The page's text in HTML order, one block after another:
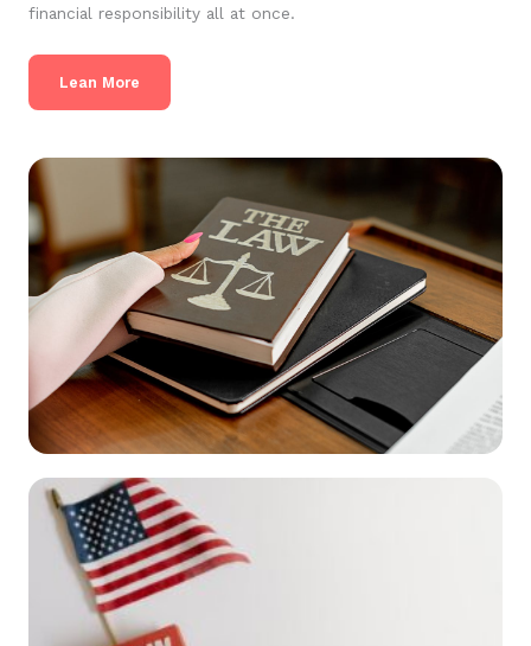
financial responsibility all at once.
Lean More